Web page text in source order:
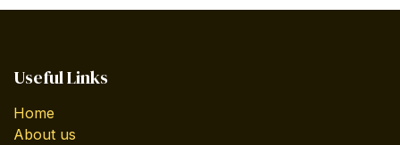
Useful Links
Home
About us